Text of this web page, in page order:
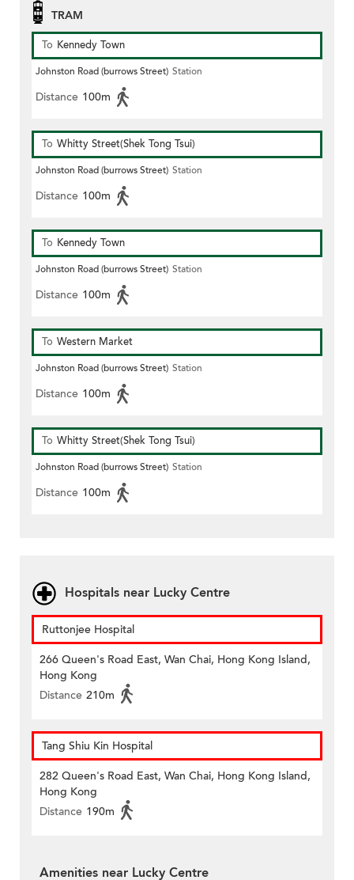
TRAM
To Kennedy Town
Johnston Road (burrows Street) Station
Distance 100m
To Whitty Street(Shek Tong Tsui)
Johnston Road (burrows Street) Station
Distance 100m
To Kennedy Town
Johnston Road (burrows Street) Station
Distance 100m
To Western Market
Johnston Road (burrows Street) Station
Distance 100m
To Whitty Street(Shek Tong Tsui)
Johnston Road (burrows Street) Station
Distance 100m
Hospitals near Lucky Centre
Ruttonjee Hospital
266 Queen's Road East, Wan Chai, Hong Kong Island,
Hong Kong
Distance 210m
Tang Shiu Kin Hospital
282 Queen's Road East, Wan Chai, Hong Kong Island,
Hong Kong
Distance 190m
Amenities near Lucky Centre